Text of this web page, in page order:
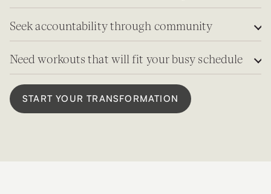
Seek accountability through community
Need workouts that will fit your busy schedule
START YOUR TRANSFORMATION